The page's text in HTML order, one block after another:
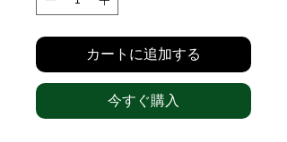
カートに追加する
今すぐ購入